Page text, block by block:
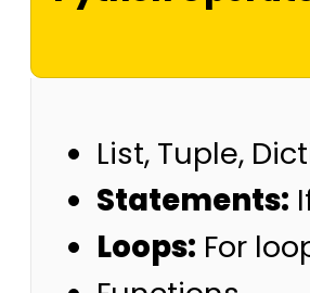
List, Tuple,
Statements:
Loops: For